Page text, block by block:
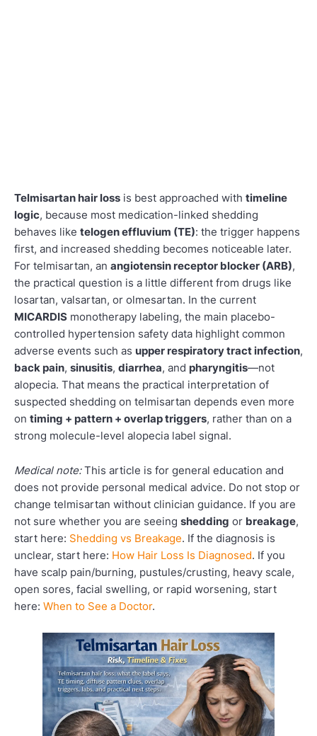
Telmisartan hair loss is best approached with timeline
logic, because most medication-linked shedding
behaves like telogen effluvium (TE): the trigger happens
first, and increased shedding becomes noticeable later.
For telmisartan, an angiotensin receptor blocker (ARB),
the practical question is a little different from drugs like
losartan, valsartan, or olmesartan. In the current
MICARDIS monotherapy labeling, the main placebo-
controlled hypertension safety data highlight common
adverse events such as upper respiratory tract infection,
back pain, sinusitis, diarrhea, and pharyngitis—not
alopecia. That means the practical interpretation of
suspected shedding on telmisartan depends even more
on timing + pattern + overlap triggers, rather than on a
strong molecule-level alopecia label signal.
Medical note:This article is for general education and
does not provide personal medical advice. Do not stop or
change telmisartan without clinician guidance. If you are
not sure whether you are seeing shedding or breakage,
start here: Shedding vs Breakage. If the diagnosis is
unclear, start here: How Hair Loss Is Diagnosed. If you
have scalp pain/burning, pustules/crusting, heavy scale,
open sores, facial swelling, or rapid worsening, start
here: When to See a Doctor.